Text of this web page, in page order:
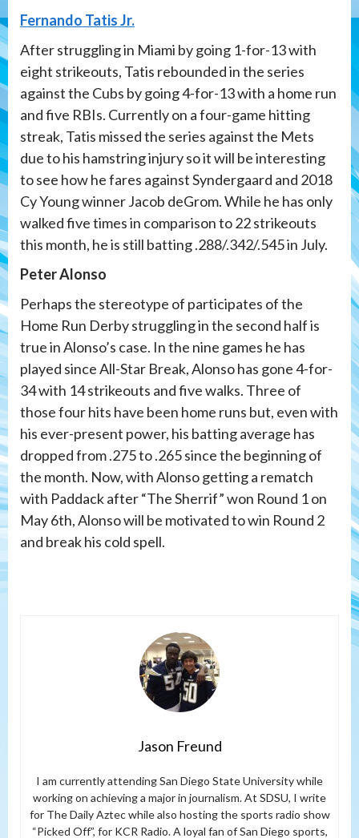
Fernando Tatis Jr.
After struggling in Miami by going 1-for-13 with
eight strikeouts, Tatis rebounded in the series
against the Cubs by going 4-for-13 with a home run
and five RBIs. Currently on a four-game hitting
streak, Tatis missed the series against the Mets
due to his hamstring injury so it will be interesting
to see how he fares against Syndergaard and 2018
Cy Young winner Jacob deGrom. While he has only
walked five times in comparison to 22 strikeouts
this month, he is still batting .288/.342/.545 in July.
Peter Alonso
Perhaps the stereotype of participates of the
Home Run Derby struggling in the second half is
true in Alonso’s case. In the nine games he has
played since All-Star Break, Alonso has gone 4-for-
34 with 14 strikeouts and five walks. Three of
those four hits have been home runs but, even with
his ever-present power, his batting average has
dropped from .275 to .265 since the beginning of
the month. Now, with Alonso getting a rematch
with Paddack after “The Sherrif” won Round 1 on
May 6th, Alonso will be motivated to win Round 2
and break his cold spell.
Jason Freund
I am currently attending San Diego State University while
working on achieving a major in journalism. At SDSU, I write
for The Daily Aztec while also hosting the sports radio show
“Picked Off”, for KCR Radio. A loyal fan of San Diego sports,